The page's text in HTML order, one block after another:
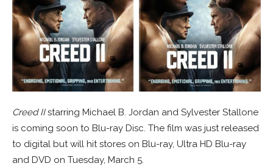
Creed IIstarring Michael B. Jordan and Sylvester Stallone
is coming soon to Blu-ray Disc. The film was just released
to digital but will hit stores on Blu-ray, Ultra HD Blu-ray
and DVD on Tuesday, March 5.